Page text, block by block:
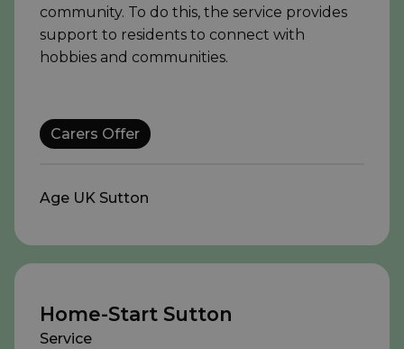
community. To do this, the service provides
support to residents to connect with
hobbies and communities.
Carers Offer
Age UK Sutton
Home-Start Sutton
Service